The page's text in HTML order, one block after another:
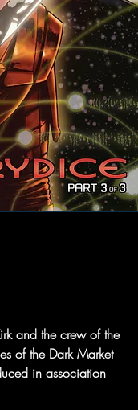
and the crew of the
of the Dark Market
in association